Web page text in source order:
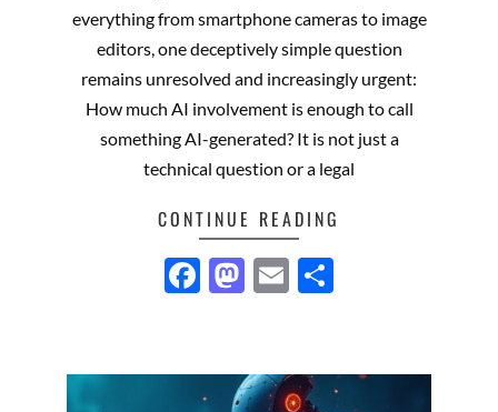
everything from smartphone cameras to image
editors, one deceptively simple question
remains unresolved and increasingly urgent:
How much AI involvement is enough to call
something AI-generated? It is not just a
technical question or a legal
CONTINUE READING
Facebook
Mastodon
Email